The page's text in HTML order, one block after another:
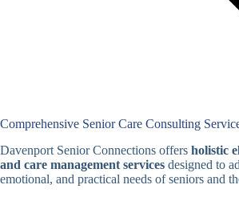
Comprehensive Senior Care Consulting
Davenport Senior Connections offers holistic
and care management services designed to
emotional, and practical needs of seniors and